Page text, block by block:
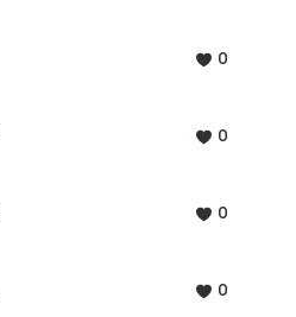
0
0
0
0